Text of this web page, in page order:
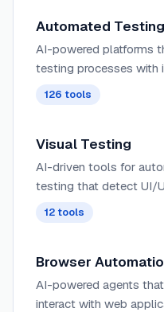
Automated Testing
AI-powered platforms
testing processes with
126 tools
Visual Testing
AI-driven tools for
testing that detect UI/
12 tools
Browser
AI-powered agents
interact with web